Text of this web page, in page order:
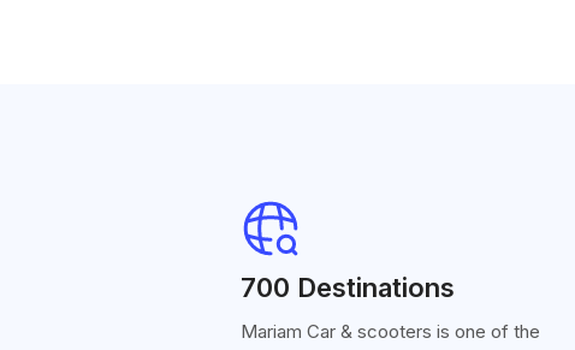
700 Destinations
Mariam Car & scooters is one of the